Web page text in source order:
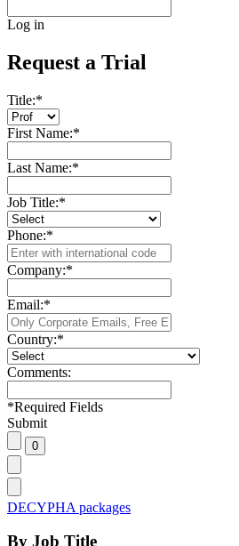
Log in
Request a Trial
Title:*
First Name:*
Last Name:*
Job Title:*
Phone:*
Company:*
Email:*
Country:*
Comments:
*Required Fields
Submit
DECYPHA packages
By Job Title